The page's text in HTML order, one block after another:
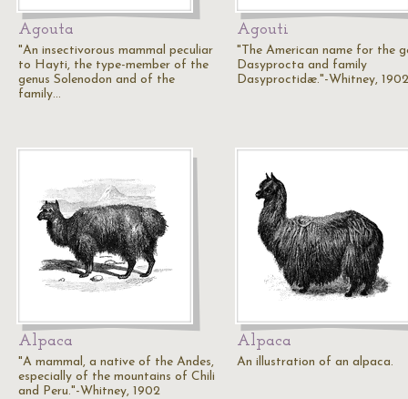
Agouta
"An insectivorous mammal peculiar
to Hayti, the type-member of the
genus Solenodon and of the
family…
Agouti
"The American name for the
Dasyprocta and family
Dasyproctidæ."-Whitney, 1902
Alpaca
"A mammal, a native of the Andes,
especially of the mountains of Chili
and Peru."-Whitney, 1902
Alpaca
An illustration of an alpaca.